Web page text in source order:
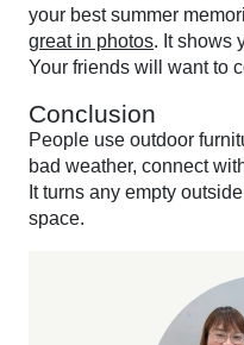
your best summer
great in photos. It shows
Your friends will want to
Conclusion
People use outdoor
bad weather, connect
It turns any empty
space.